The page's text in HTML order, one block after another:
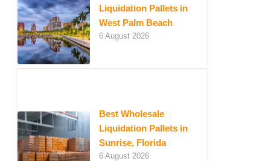
Liquidation Pallets in
West Palm Beach
6 August 2026
Best Wholesale
Liquidation Pallets in
Sunrise, Florida
6 August 2026